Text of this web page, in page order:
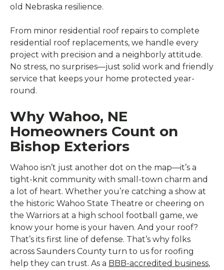
old Nebraska resilience.
From minor residential roof repairs to complete
residential roof replacements, we handle every
project with precision and a neighborly attitude.
No stress, no surprises—just solid work and friendly
service that keeps your home protected year-
round.
Why Wahoo, NE
Homeowners Count on
Bishop Exteriors
Wahoo isn’t just another dot on the map—it’s a
tight-knit community with small-town charm and
a lot of heart. Whether you’re catching a show at
the historic Wahoo State Theatre or cheering on
the Warriors at a high school football game, we
know your home is your haven. And your roof?
That’s its first line of defense. That’s why folks
across Saunders County turn to us for roofing
help they can trust. As a BBB-accredited business,